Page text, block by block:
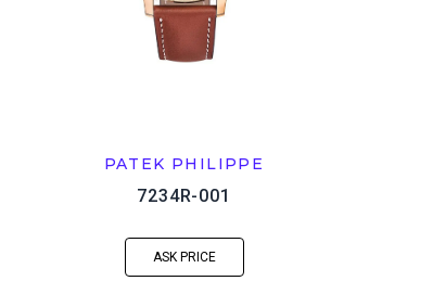
PATEK PHILIPPE
7234R-001
ASK PRICE